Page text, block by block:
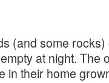
(and some
at night. The
in their home